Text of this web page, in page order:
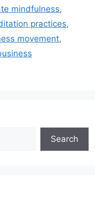
mindfulness,
practices,
movement,
Search